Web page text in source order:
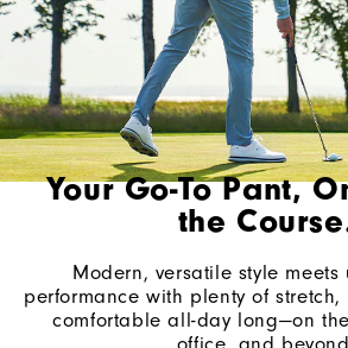
Your Go-To Pant,
the
Modern, versatile style meets
performance with plenty of
comfortable all-day long—on